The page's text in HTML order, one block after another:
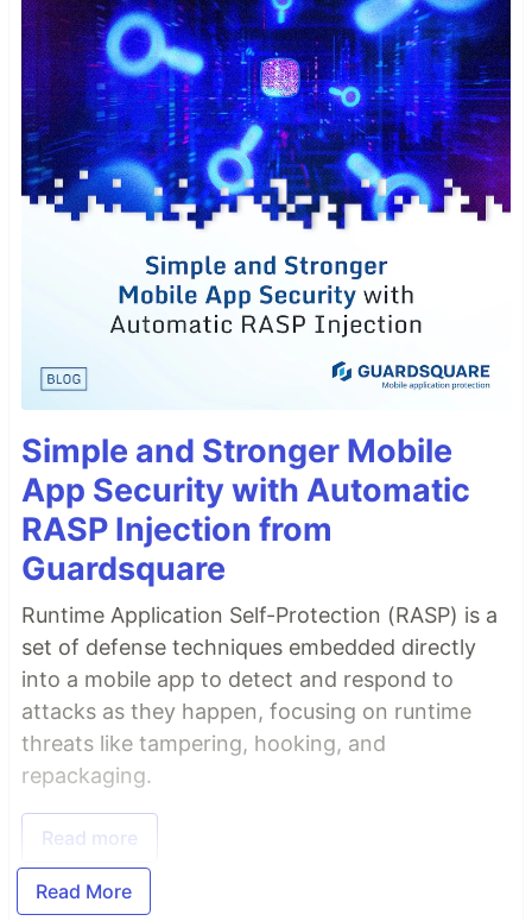
Simple and Stronger Mobile
App Security with Automatic
RASP Injection from
Guardsquare
Runtime Application Self-Protection (RASP) is a
set of defense techniques embedded directly
into a mobile app to detect and respond to
attacks as they happen, focusing on runtime
threats like tampering, hooking, and
repackaging.
Read more
Read More